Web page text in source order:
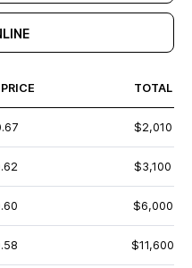
TOTAL
$2,010
$3,100
$6,000
$11,600